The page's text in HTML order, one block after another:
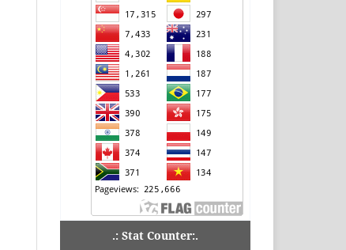
.: Stat Counter:.